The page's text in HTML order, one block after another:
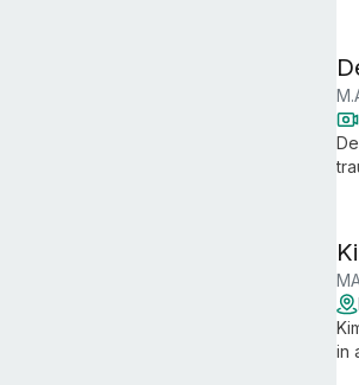
in